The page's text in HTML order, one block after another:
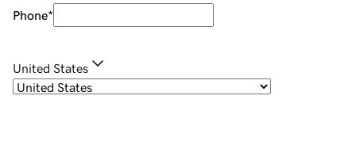
Phone*
United States